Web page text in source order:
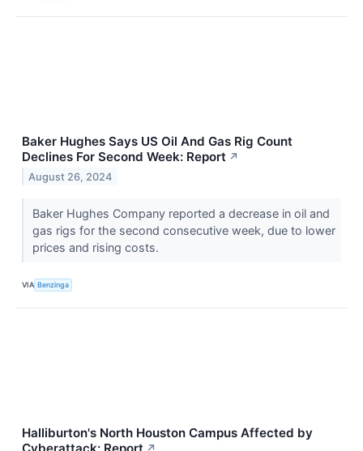
Baker Hughes Says US Oil And Gas Rig Count
Declines For Second Week: Report ↗
August 26, 2024
Baker Hughes Company reported a decrease in oil and
gas rigs for the second consecutive week, due to lower
prices and rising costs.
VIA Benzinga
Halliburton's North Houston Campus Affected by